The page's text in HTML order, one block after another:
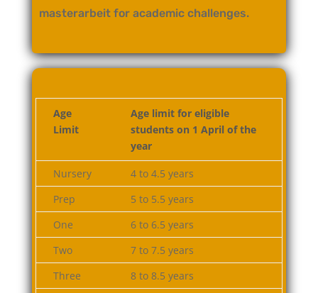
masterarbeitfor academic challenges.
Age
Limit
Age limit for eligible
students on 1 April of the
year
Nursery
4 to 4.5 years
Prep
5 to 5.5 years
One
6 to 6.5 years
Two
7 to 7.5 years
Three
8 to 8.5 years